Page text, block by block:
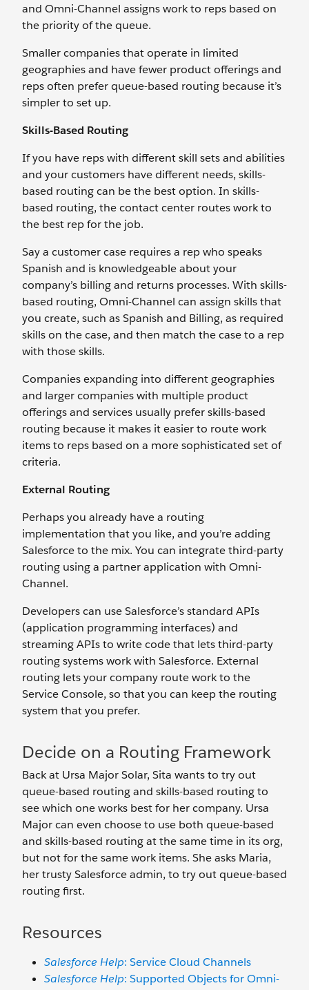
and Omni-Channel assigns work to reps based on
the priority of the queue.
Smaller companies that operate in limited
geographies and have fewer product offerings and
reps often prefer queue-based routing because it’s
simpler to set up.
Skills-Based Routing
If you have reps with different skill sets and abilities
and your customers have different needs, skills-
based routing can be the best option. In skills-
based routing, the contact center routes work to
the best rep for the job.
Say a customer case requires a rep who speaks
Spanish and is knowledgeable about your
company’s billing and returns processes. With skills-
based routing, Omni-Channel can assign skills that
you create, such as Spanish and Billing, as required
skills on the case, and then match the case to a rep
with those skills.
Companies expanding into different geographies
and larger companies with multiple product
offerings and services usually prefer skills-based
routing because it makes it easier to route work
items to reps based on a more sophisticated set of
criteria.
External Routing
Perhaps you already have a routing
implementation that you like, and you’re adding
Salesforce to the mix. You can integrate third-party
routing using a partner application with Omni-
Channel.
Developers can use Salesforce’s standard APIs
(application programming interfaces) and
streaming APIs to write code that lets third-party
routing systems work with Salesforce. External
routing lets your company route work to the
Service Console, so that you can keep the routing
system that you prefer.
Decide on a Routing Framework
Back at Ursa Major Solar, Sita wants to try out
queue-based routing and skills-based routing to
see which one works best for her company. Ursa
Major can even choose to use both queue-based
and skills-based routing at the same time in its org,
but not for the same work items. She asks Maria,
her trusty Salesforce admin, to try out queue-based
routing first.
Resources
Salesforce Help: Service Cloud Channels
Salesforce Help: Supported Objects for Omni-